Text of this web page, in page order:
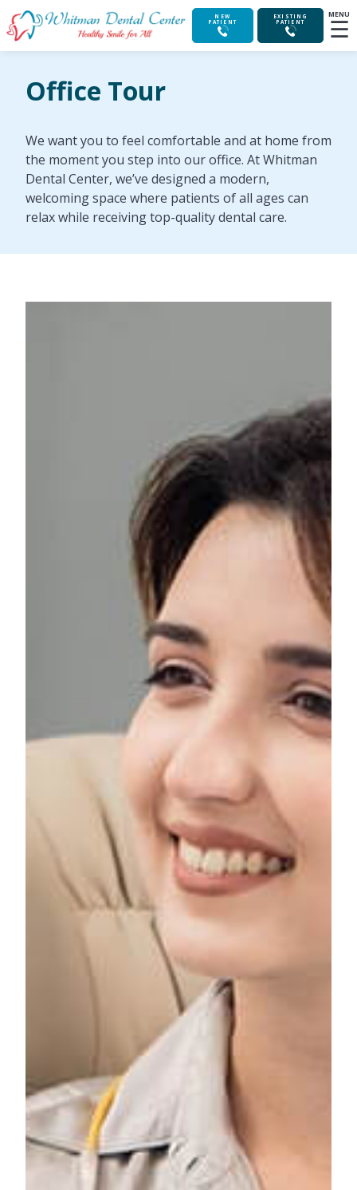
NEW
PATIENT
EXISTING
PATIENT
MENU
☰
Office Tour
We want you to feel comfortable and at home from
the moment you step into our office. At Whitman
Dental Center, we’ve designed a modern,
welcoming space where patients of all ages can
relax while receiving top-quality dental care.